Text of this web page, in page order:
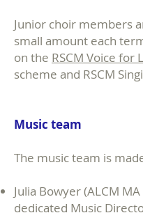
Junior choir members
small amount each
on the RSCM Voice for
scheme and RSCM
Music team
The music team is
Julia Bowyer (ALCM
dedicated Music